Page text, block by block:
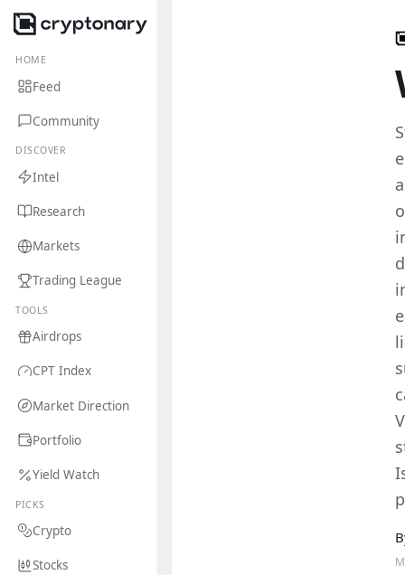
HOME
Feed
Community
DISCOVER
Intel
Research
Markets
Trading League
TOOLS
Airdrops
CPT Index
Market Direction
Portfolio
Yield Watch
PICKS
Crypto
Stocks